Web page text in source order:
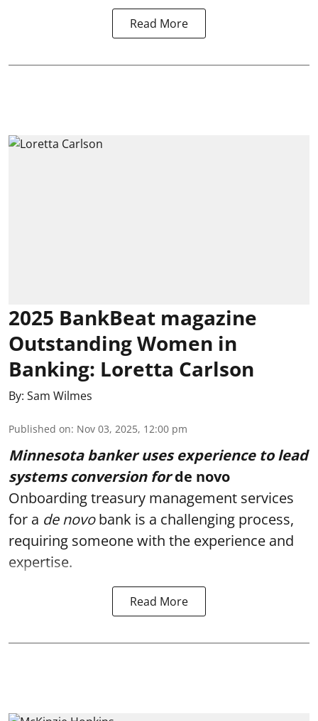
Read More
2025 BankBeat magazine
Outstanding Women in
Banking: Loretta Carlson
By: Sam Wilmes
Published on: Nov 03, 2025, 12:00 pm
Minnesota banker uses experience to lead
systems conversion forde novo
Onboarding treasury management services
for a de novobank is a challenging process,
requiring someone with the experience and
expertise.
Read More